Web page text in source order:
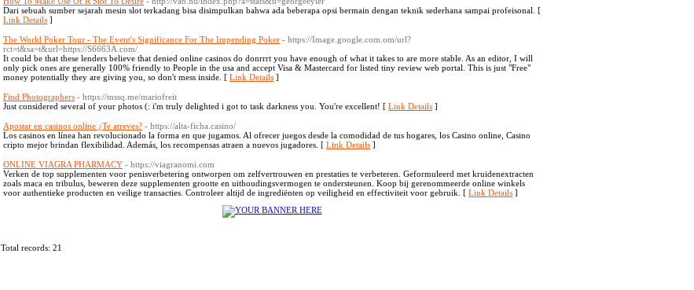
Dari sebuah sumber sejarah mesin slot terkadang bisa disimpulkan bahwa ada beberapa opsi bermain dengan teknik sederhana sampai profeisonal. [
Link Details ]
The World Poker Tour - The Event's Significance For The Impending Poker - https://Image.google.com.om/url?
rct=t&sa=t&url=https://S6663A.com/
It could be that these lenders believe that denied online casinos do donrrrt you have enough of what it takes to are more stable. As an editor, I will
only pick ones are generally 100% friendly to People in the usa and accept Visa & Mastercard for listed tiny review web portal. This is just "Free"
money potentially they are giving you, so don't mess inside. [ Link Details ]
Find Photographers - https://mssq.me/mariofreit
Just considered several of your photos (: i'm truly delighted i got to task darkness you. You're excellent! [ Link Details ]
Apostar en casinos online ¿Te atreves? - https://alta-ficha.casino/
Los casinos en línea han revolucionado la forma en que jugamos. Al ofrecer juegos desde la comodidad de tus hogares, los Casino online, Casino
cripto mejor brindan flexibilidad. Además, los recompensas atraen a nuevos jugadores. [ Link Details ]
ONLINE VIAGRA PHARMACY - https://viagranomi.com
Verken de top supplementen voor penisverbetering ontworpen om zelfvertrouwen en prestaties te verbeteren. Geformuleerd met kruidenextracten
zoals maca en tribulus, beweren deze supplementen grootte en uithoudingsvermogen te ondersteunen. Koop bij gerenommeerde online winkels
voor authentieke producten en veilige transacties. Controleer altijd de ingrediënten op veiligheid en effectiviteit voor gebruik. [ Link Details ]
Total records: 21